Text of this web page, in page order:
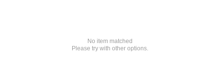
No item matched
Please try with other options.